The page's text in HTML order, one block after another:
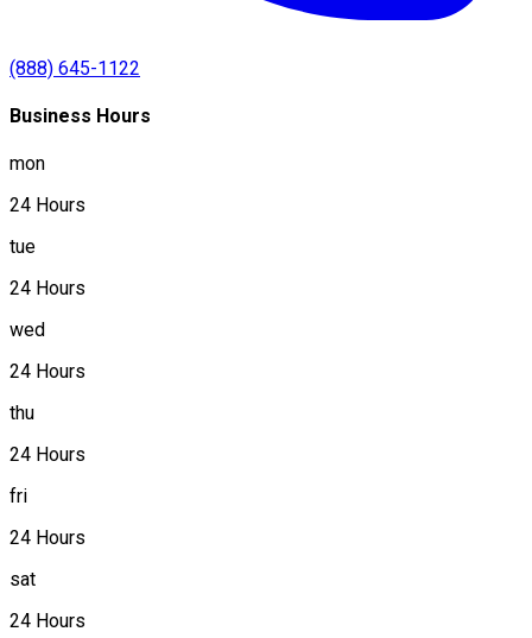
(888) 645-1122
Business Hours
mon
24 Hours
tue
24 Hours
wed
24 Hours
thu
24 Hours
fri
24 Hours
sat
24 Hours